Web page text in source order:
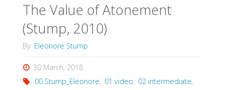
The Value of Atonement
(Stump, 2010)
By Eleonore Stump
30 March, 2018
00 Stump_Eleonore, 01 video, 02 intermediate,